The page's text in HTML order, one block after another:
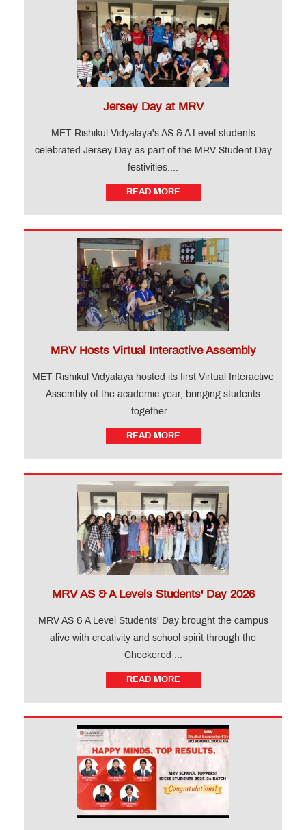
Jersey Day at MRV
MET Rishikul Vidyalaya's AS & A Level students
celebrated Jersey Day as part of the MRV Student Day
festivities....
READ MORE
MRV Hosts Virtual Interactive Assembly
MET Rishikul Vidyalaya hosted its first Virtual Interactive
Assembly of the academic year, bringing students
together...
READ MORE
MRV AS & A Levels Students' Day 2026
MRV AS & A Level Students' Day brought the campus
alive with creativity and school spirit through the
Checkered ...
READ MORE